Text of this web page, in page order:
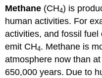
Methane (CH4) is
human activities. For
activities, and fossil
emit CH4. Methane is
atmosphere now than
650,000 years. Due to